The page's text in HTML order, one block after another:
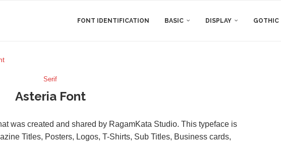
FONT IDENTIFICATION BASIC DISPLAY GOTHIC
Serif
Asteria Font
was created and shared by RagamKata Studio. This typeface is
Titles, Posters, Logos, T-Shirts, Sub Titles, Business cards,